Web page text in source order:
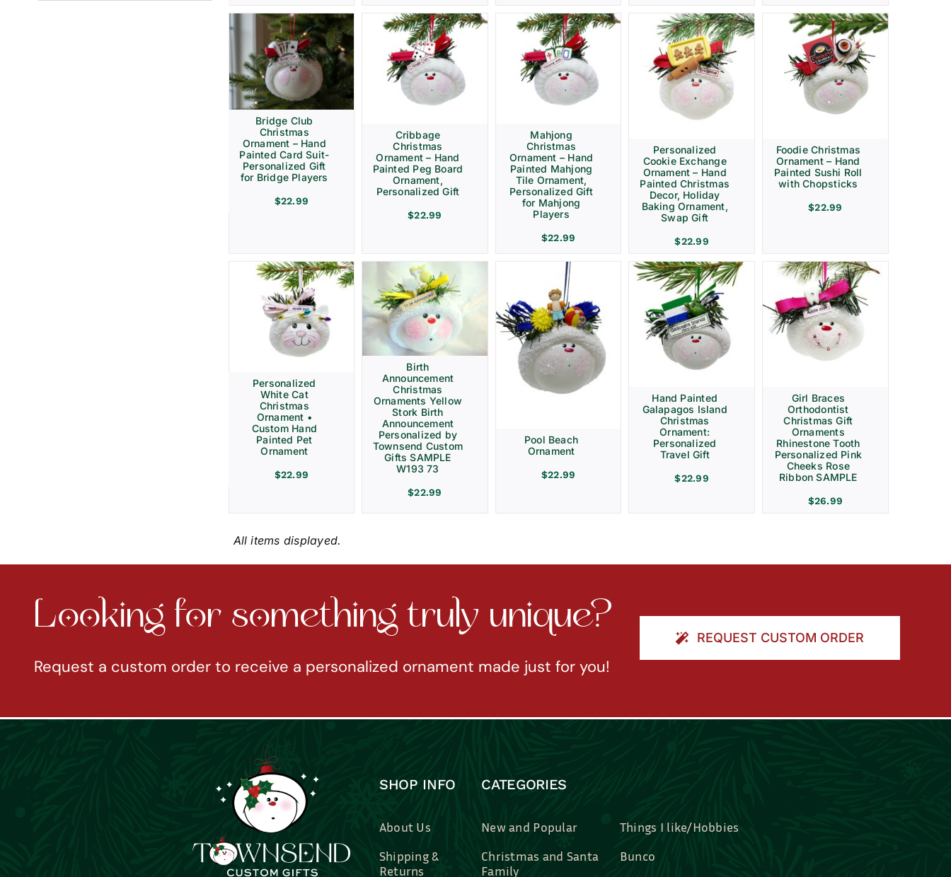
Bridge Club
Christmas
Ornament – Hand
Painted Card Suit-
Personalized Gift
for Bridge Players
$22.99
Cribbage
Christmas
Ornament – Hand
Painted Peg Board
Ornament,
Personalized Gift
$22.99
Mahjong
Christmas
Ornament – Hand
Painted Mahjong
Tile Ornament,
Personalized Gift
for Mahjong
Players
$22.99
Personalized
Cookie Exchange
Ornament – Hand
Painted Christmas
Decor, Holiday
Baking Ornament,
Swap Gift
$22.99
Foodie Christmas
Ornament – Hand
Painted Sushi Roll
with Chopsticks
$22.99
Personalized
White Cat
Christmas
Ornament •
Custom Hand
Painted Pet
Ornament
$22.99
Birth
Announcement
Christmas
Ornaments Yellow
Stork Birth
Announcement
Personalized by
Townsend Custom
Gifts SAMPLE
W193 73
$22.99
Pool Beach
Ornament
$22.99
Hand Painted
Galapagos Island
Christmas
Ornament:
Personalized
Travel Gift
$22.99
Girl Braces
Orthodontist
Christmas Gift
Ornaments
Rhinestone Tooth
Personalized Pink
Cheeks Rose
Ribbon SAMPLE
$26.99
Request a custom order to receive a personalized ornament made just for you!
About Us
Shipping &
Contact Us
New and Popular
Christmas and Santa
Professions
Bunco
Bridal, Graduation, Love